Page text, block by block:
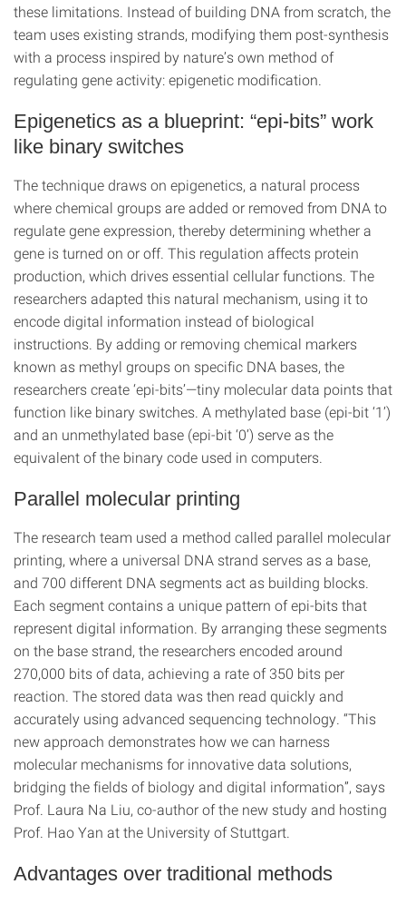
these limitations. Instead of building DNA from scratch, the
team uses existing strands, modifying them post-synthesis
with a process inspired by nature’s own method of
regulating gene activity: epigenetic modification.
Epigenetics as a blueprint: “epi-bits” work
like binary switches
The technique draws on epigenetics, a natural process
where chemical groups are added or removed from DNA to
regulate gene expression, thereby determining whether a
gene is turned on or off. This regulation affects protein
production, which drives essential cellular functions. The
researchers adapted this natural mechanism, using it to
encode digital information instead of biological
instructions. By adding or removing chemical markers
known as methyl groups on specific DNA bases, the
researchers create ‘epi-bits’—tiny molecular data points that
function like binary switches. A methylated base (epi-bit ‘1’)
and an unmethylated base (epi-bit ‘0’) serve as the
equivalent of the binary code used in computers.
Parallel molecular printing
The research team used a method called parallel molecular
printing, where a universal DNA strand serves as a base,
and 700 different DNA segments act as building blocks.
Each segment contains a unique pattern of epi-bits that
represent digital information. By arranging these segments
on the base strand, the researchers encoded around
270,000 bits of data, achieving a rate of 350 bits per
reaction. The stored data was then read quickly and
accurately using advanced sequencing technology. “This
new approach demonstrates how we can harness
molecular mechanisms for innovative data solutions,
bridging the fields of biology and digital information”, says
Prof. Laura Na Liu, co-author of the new study and hosting
Prof. Hao Yan at the University of Stuttgart.
Advantages over traditional methods